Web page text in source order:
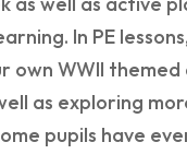
In PE
own WWII themed
as exploring
pupils have